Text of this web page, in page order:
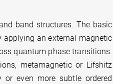
band structures. The basic
applying an external magnetic
quantum phase transitions.
metamagnetic or Lifshitz
or even more subtle ordered